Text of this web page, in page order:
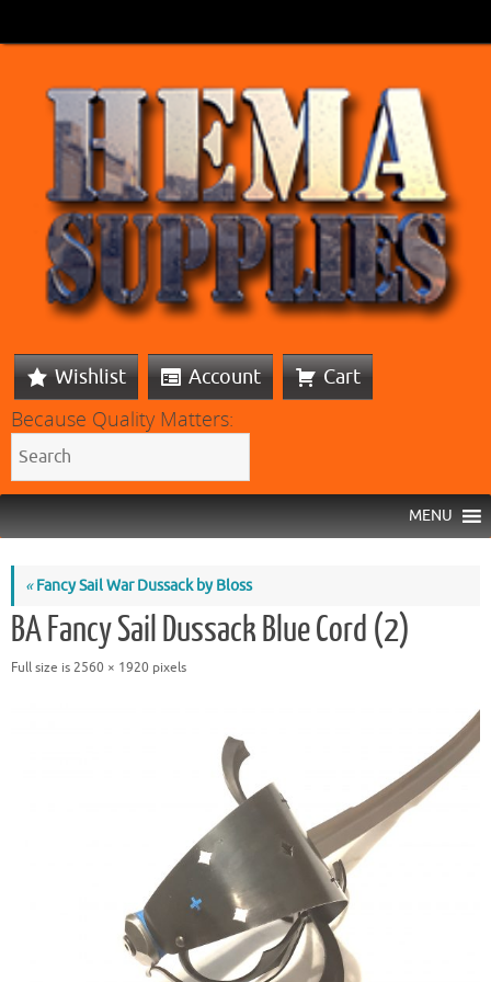
Wishlist Account Cart
Because Quality Matters:
MENU
«Fancy Sail War Dussack by Bloss
BA Fancy Sail Dussack Blue Cord (2)
Full size is 2560 × 1920 pixels